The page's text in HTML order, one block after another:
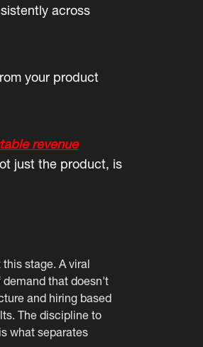
across
your product
revenue
just the product, is
stage. A viral
that doesn't
and hiring based
The discipline to
what separates